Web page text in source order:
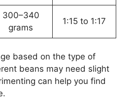
300–340
grams
1:15 to 1:17
based on the type of
beans may need slight
can help you find